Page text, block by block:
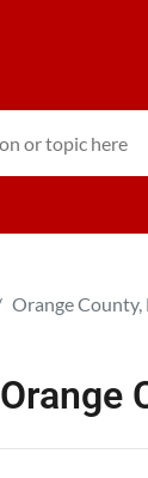
Orange County,
Orange